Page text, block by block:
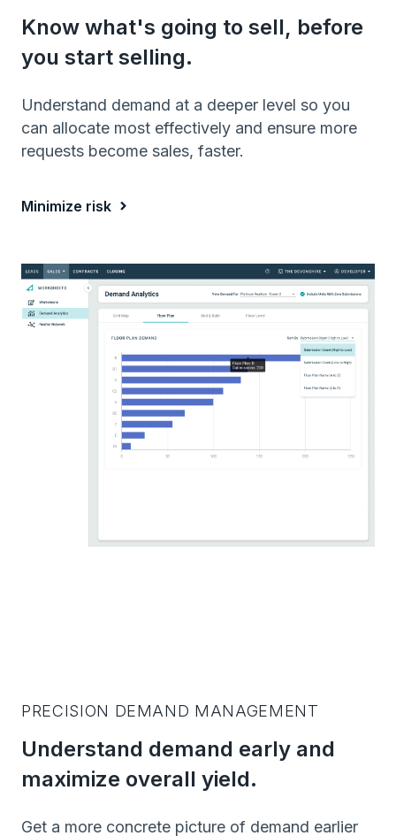
Know what's going to sell, before
you start selling.
Understand demand at a deeper level so you
can allocate most effectively and ensure more
requests become sales, faster.
Minimize risk
PRECISION DEMAND MANAGEMENT
Understand demand early and
maximize overall yield.
Get a more concrete picture of demand earlier